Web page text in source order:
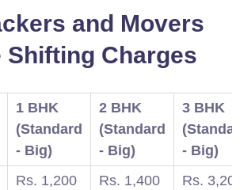
and Movers
Shifting Charges
1 BHK
(Standard
- Big)
2 BHK
(Standard
- Big)
3 BHK
- Big)
Rs. 1,200
Rs. 1,400
Rs.